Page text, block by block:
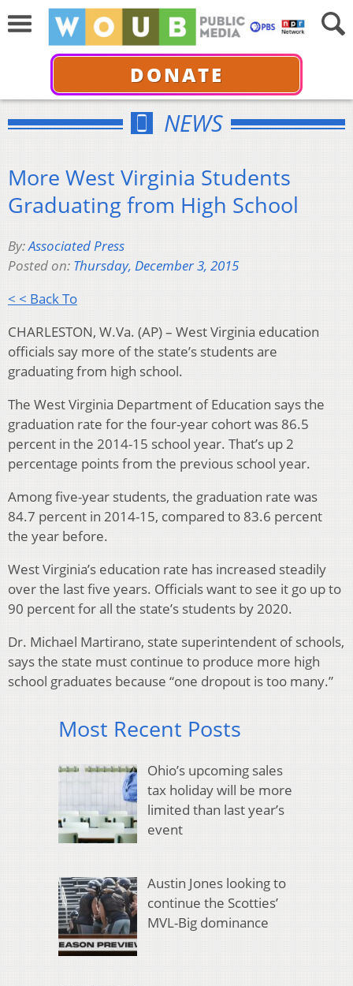
DONATE
NEWS
More West Virginia Students
Graduating from High School
By:Associated Press
Posted on: Thursday, December 3, 2015
< < Back To
CHARLESTON, W.Va. (AP) – West Virginia education
officials say more of the state’s students are
graduating from high school.
The West Virginia Department of Education says the
graduation rate for the four-year cohort was 86.5
percent in the 2014-15 school year. That’s up 2
percentage points from the previous school year.
Among five-year students, the graduation rate was
84.7 percent in 2014-15, compared to 83.6 percent
the year before.
West Virginia’s education rate has increased steadily
over the last five years. Officials want to see it go up to
90 percent for all the state’s students by 2020.
Dr. Michael Martirano, state superintendent of schools,
says the state must continue to produce more high
school graduates because “one dropout is too many.”
Most Recent Posts
Ohio’s upcoming sales
tax holiday will be more
limited than last year’s
event
Austin Jones looking to
continue the Scotties’
MVL-Big dominance